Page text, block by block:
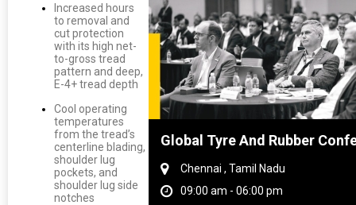
Increased hours
to removal and
cut protection
with its high net-
to-gross tread
pattern and deep,
E-4+ tread depth
Cool operating
temperatures
from the tread’s
centerline blading,
shoulder lug
pockets, and
shoulder lug side
notches
China Global Tyre And Rubber
Chennai , Tamil Nadu
09:00 am - 06:00 pm